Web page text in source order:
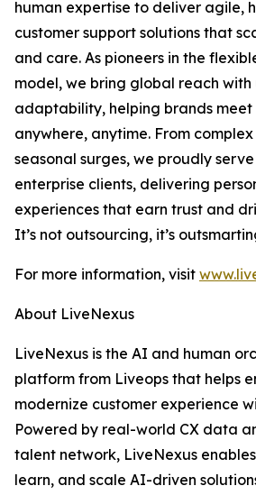
human expertise to deliver agile,
customer support solutions that
and care. As pioneers in the
model, we bring global reach
adaptability, helping brands meet
anywhere, anytime. From
seasonal surges, we proudly
enterprise clients, delivering
experiences that earn trust and
It’s not outsourcing, it’s
For more information, visit
About LiveNexus
LiveNexus is the AI and human
platform from Liveops that helps
modernize customer experience
Powered by real-world CX data
talent network, LiveNexus
learn, and scale AI-driven